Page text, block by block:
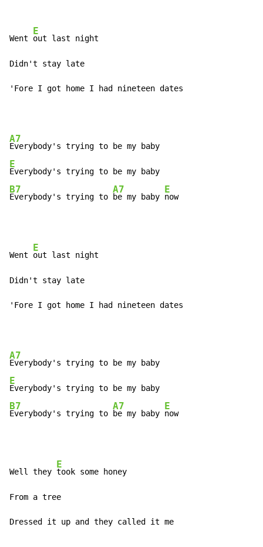
Went
E
out last night
Didn't stay late
'Fore I got home I had nineteen dates
A7
E
B7
Everybody's trying to
A7
be my baby
E
now
Went
E
out last night
Didn't stay late
'Fore I got home I had nineteen dates
A7
E
B7
Everybody's trying to
A7
be my baby
E
now
Well they
E
took some honey
From a tree
Dressed it up and they called it me